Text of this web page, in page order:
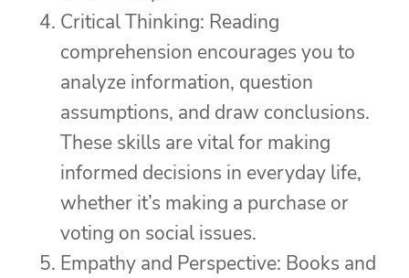
Critical Thinking: Reading
comprehension encourages you to
analyze information, question
assumptions, and draw conclusions.
These skills are vital for making
informed decisions in everyday life,
whether it’s making a purchase or
voting on social issues.
Empathy and Perspective: Books and